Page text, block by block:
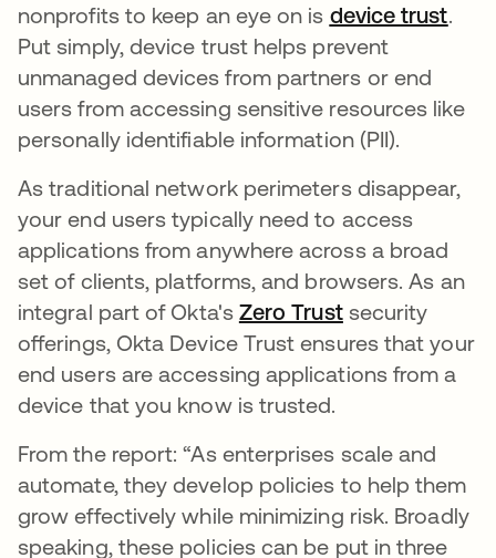
nonprofits to keep an eye on is device trust새
.
Put simply, device trust helps prevent
unmanaged devices from partners or end
users from accessing sensitive resources like
personally identifiable information (PII).
As traditional network perimeters disappear,
your end users typically need to access
applications from anywhere across a broad
set of clients, platforms, and browsers. As an
integral part of Okta's Zero Trust새 탭에서 열림
security
offerings, Okta Device Trust ensures that your
end users are accessing applications from a
device that you know is trusted.
From the report: “As enterprises scale and
automate, they develop policies to help them
grow effectively while minimizing risk. Broadly
speaking, these policies can be put in three